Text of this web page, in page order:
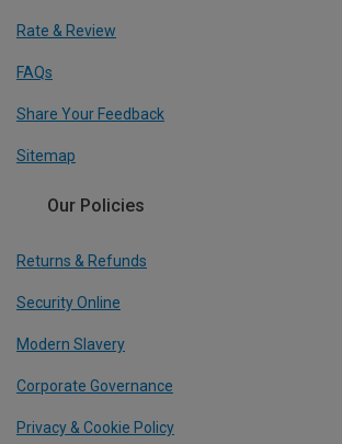
Rate & Review
FAQs
Share Your Feedback
Sitemap
Our Policies
Returns & Refunds
Security Online
Modern Slavery
Corporate Governance
Privacy & Cookie Policy